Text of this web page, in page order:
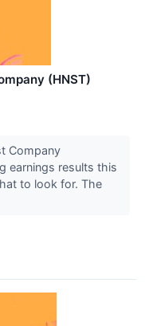
(HNST)
Company
earnings results this
to look for. The